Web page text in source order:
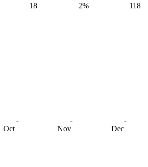
18 2% 118
Oct Nov Dec